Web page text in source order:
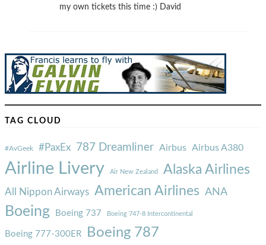
my own tickets this time :) David
TAG CLOUD
#AvGeek #PaxEx 787 Dreamliner Airbus Airbus A380
Airline Livery Air New Zealand Alaska Airlines
All Nippon Airways American Airlines ANA
Boeing Boeing 737 Boeing 747-8 Intercontinental
Boeing 777-300ER Boeing 787